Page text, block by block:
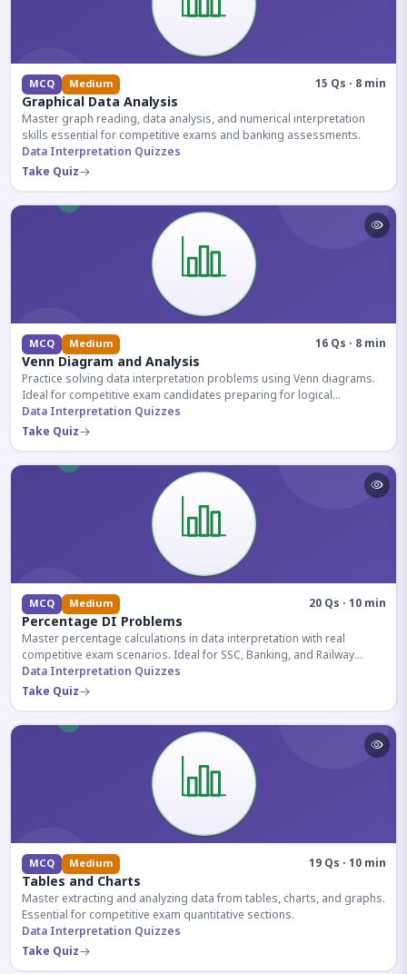
MCQ Medium 15 Qs · 8 min
Graphical Data Analysis
Master graph reading, data analysis, and numerical interpretation
skills essential for competitive exams and banking assessments.
Data Interpretation Quizzes
Take Quiz
MCQ Medium 16 Qs · 8 min
Venn Diagram and Analysis
Practice solving data interpretation problems using Venn diagrams.
Ideal for competitive exam candidates preparing for logical
reasoning sections.
Data Interpretation Quizzes
Take Quiz
MCQ Medium 20 Qs · 10 min
Percentage DI Problems
Master percentage calculations in data interpretation with real
competitive exam scenarios. Ideal for SSC, Banking, and Railway
aspirants.
Data Interpretation Quizzes
Take Quiz
MCQ Medium 19 Qs · 10 min
Tables and Charts
Master extracting and analyzing data from tables, charts, and graphs.
Essential for competitive exam quantitative sections.
Data Interpretation Quizzes
Take Quiz